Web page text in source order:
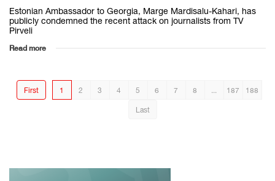
Estonian Ambassador to Georgia, Marge Mardisalu-Kahari, has
publicly condemned the recent attack on journalists from TV
Pirveli
Read more
First 1 2 3 4 5 6 7 8 ... 187 188
Last